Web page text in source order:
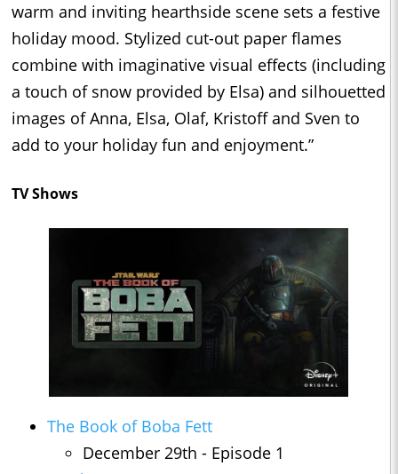
warm and inviting hearthside scene sets a festive
holiday mood. Stylized cut-out paper flames
combine with imaginative visual effects (including
a touch of snow provided by Elsa) and silhouetted
images of Anna, Elsa, Olaf, Kristoff and Sven to
add to your holiday fun and enjoyment.”
TV Shows
The Book of Boba Fett
December 29th - Episode 1